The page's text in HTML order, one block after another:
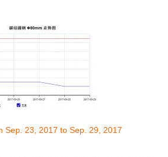
Sep. 23, 2017 to Sep. 29, 2017